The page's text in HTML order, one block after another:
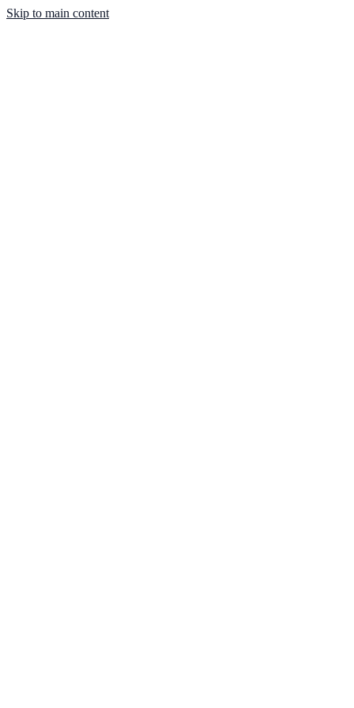
Skip to main content